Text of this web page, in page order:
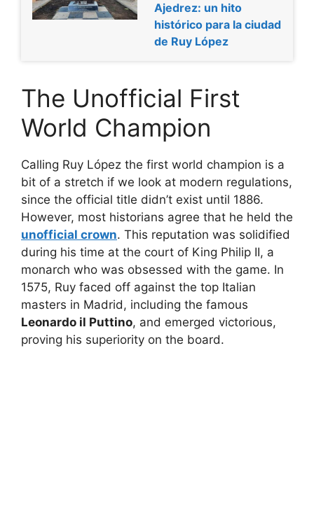
Ajedrez: un hito
histórico para la ciudad
de Ruy López
The Unofficial First
World Champion
Calling Ruy López the first world champion is a
bit of a stretch if we look at modern regulations,
since the official title didn’t exist until 1886.
However, most historians agree that he held the
unofficial crown. This reputation was solidified
during his time at the court of King Philip II, a
monarch who was obsessed with the game. In
1575, Ruy faced off against the top Italian
masters in Madrid, including the famous
Leonardo il Puttino, and emerged victorious,
proving his superiority on the board.